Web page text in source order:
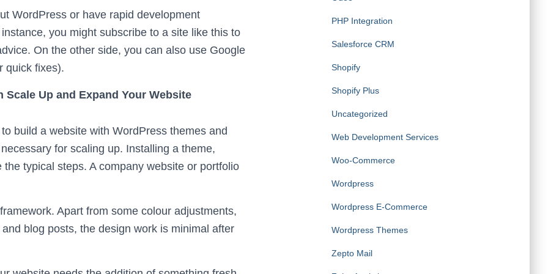
WordPress or have rapid development
you might subscribe to a site like this to
On the other side, you can also use Google
quick fixes).
Up and Expand Your Website
build a website with WordPress themes and
for scaling up. Installing a theme,
typical steps. A company website or portfolio
Apart from some colour adjustments,
blog posts, the design work is minimal after
PHP Integration
Salesforce CRM
Shopify
Shopify Plus
Uncategorized
Web Development Services
Woo-Commerce
Wordpress
Wordpress E-Commerce
Wordpress Themes
Zepto Mail